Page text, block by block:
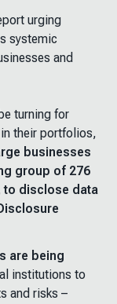
urging
systemic
and
turning for
their portfolios,
businesses
group of 276
to disclose data
are being
institutions to
and risks –